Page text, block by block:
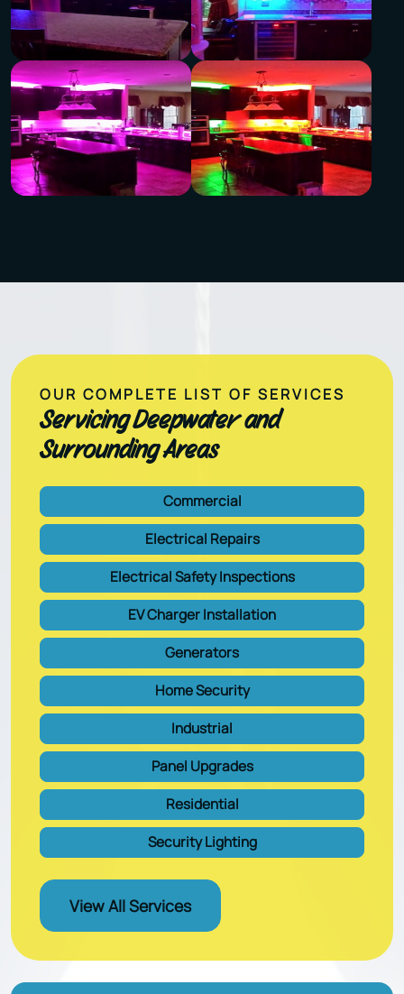
OUR COMPLETE LIST OF SERVICES
Servicing Deepwater and
Surrounding Areas
Commercial
Electrical Repairs
Electrical Safety Inspections
EV Charger Installation
Generators
Home Security
Industrial
Panel Upgrades
Residential
Security Lighting
View All Services